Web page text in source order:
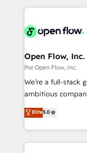
ンツとサイト構造を最適化。 🏆 な
ード受賞・HUGリ
HubSpot大百科 出版 CRM・AI活用に関するご相談
状整理の壁打ちな
せください。
technology and
strive for optimal
integrations,
businesses. Our teams are based in North America
Implementation
to their advisory council. We strive to
with good people'
brands. You can
Open Flow, Inc.
Por Open Flow, Inc.
We’re a full-stack
ambitious companies
upgrading and
generating aspect of your
HubSpot Elite
nerds who can
Elite5.0